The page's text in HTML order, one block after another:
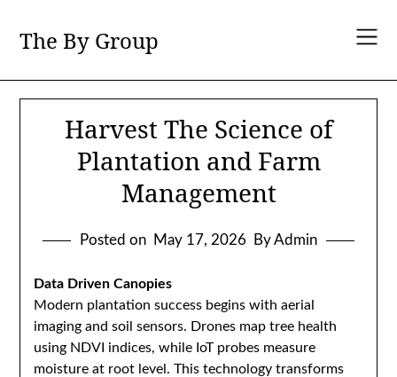
content
The By Group
Harvest The Science of
Plantation and Farm
Management
Posted on May 17, 2026 By Admin
Data Driven Canopies
Modern plantation success begins with aerial
imaging and soil sensors. Drones map tree health
using NDVI indices, while IoT probes measure
moisture at root level. This technology transforms